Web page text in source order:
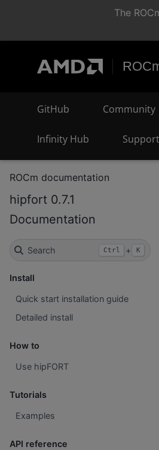
The
GitHub Community
Infinity Hub Support
ROCm documentation
hipfort 0.7.1
Documentation
Search Ctrl + K
Install
Quick start installation guide
Detailed install
How to
Use hipFORT
Tutorials
Examples
API reference